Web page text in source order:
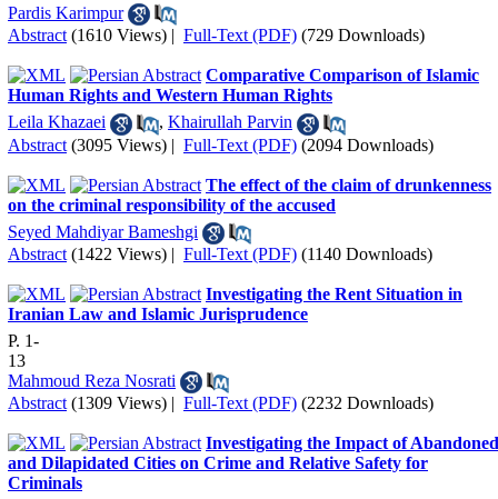
Pardis Karimpur
Abstract (1610 Views) | Full-Text (PDF) (729 Downloads)
Comparative Comparison of Islamic
Human Rights and Western Human Rights
Leila Khazaei
, Khairullah Parvin
Abstract (3095 Views) | Full-Text (PDF) (2094 Downloads)
The effect of the claim of drunkenness
on the criminal responsibility of the accused
Seyed Mahdiyar Bameshgi
Abstract (1422 Views) | Full-Text (PDF) (1140 Downloads)
Investigating the Rent Situation in
Iranian Law and Islamic Jurisprudence
P. 1-
13
Mahmoud Reza Nosrati
Abstract (1309 Views) | Full-Text (PDF) (2232 Downloads)
Investigating the Impact of Abandoned
and Dilapidated Cities on Crime and Relative Safety for
Criminals